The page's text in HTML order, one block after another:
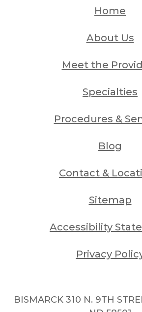
Home
About Us
Meet the
Specialties
Procedures &
Blog
Contact &
Sitemap
Accessibility
Privacy
BISMARCK 310 N. 9TH